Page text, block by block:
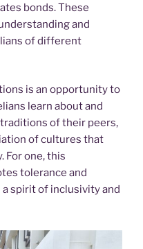
bonds. These
and
of different
is an opportunity to
learn about and
of their peers,
of cultures that
For one, this
tolerance and
spirit of inclusivity and